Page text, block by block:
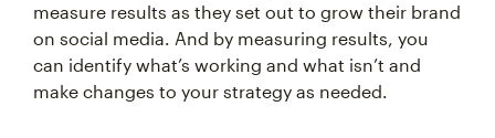
measure results as they set out to grow their brand
on social media. And by measuring results, you
can identify what’s working and what isn’t and
make changes to your strategy as needed.